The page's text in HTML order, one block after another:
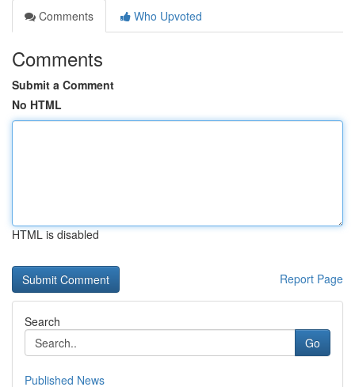
Comments
Who Upvoted
Comments
Submit a Comment
No HTML
HTML is disabled
Report Page
Search
Go
Published News